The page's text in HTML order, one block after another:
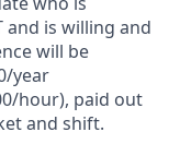
and is willing and
will be
year
hour), paid out
and shift.